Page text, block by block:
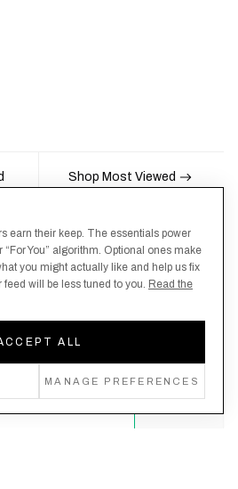
Shop Most Viewed
the last to know, here's your
never miss a drop!
earn their keep. The essentials power
You” algorithm. Optional ones make
you might actually like and help us fix
feed will be less tuned to you. Read the
ALL
MANAGE PREFERENCES